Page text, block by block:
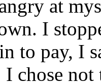
at
I
to pay, I
I chose